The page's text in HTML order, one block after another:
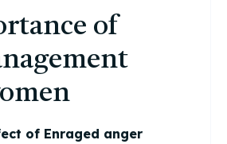
of
of Enraged anger